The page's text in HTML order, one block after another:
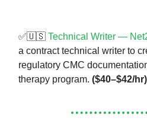
✅🇺🇸 Technical Writer —
a contract technical writer to
regulatory CMC
therapy program. ($40–$42/hr)